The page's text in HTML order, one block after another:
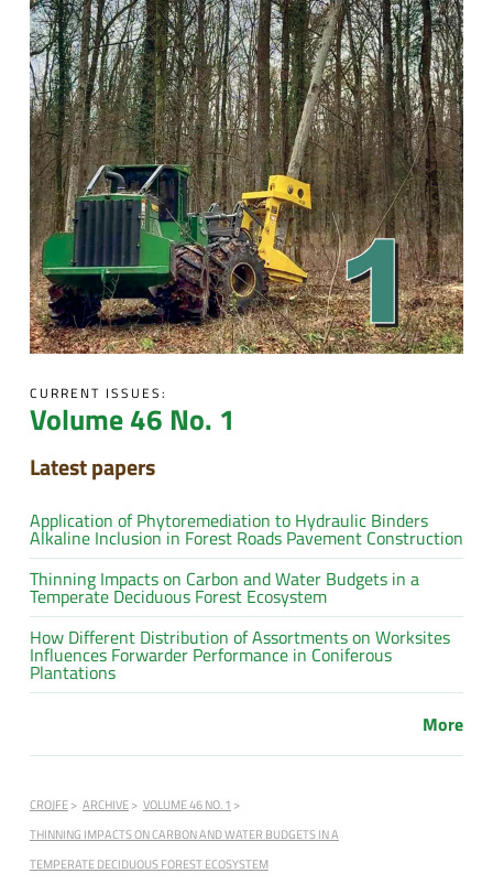
CURRENT ISSUES:
Volume 46 No. 1
Latest papers
Application of Phytoremediation to Hydraulic Binders
Alkaline Inclusion in Forest Roads Pavement Construction
Thinning Impacts on Carbon and Water Budgets in a
Temperate Deciduous Forest Ecosystem
How Different Distribution of Assortments on Worksites
Influences Forwarder Performance in Coniferous
Plantations
More
CROJFE ARCHIVE
VOLUME 46 NO. 1
THINNING IMPACTS ON CARBON AND WATER BUDGETS IN A
TEMPERATE DECIDUOUS FOREST ECOSYSTEM